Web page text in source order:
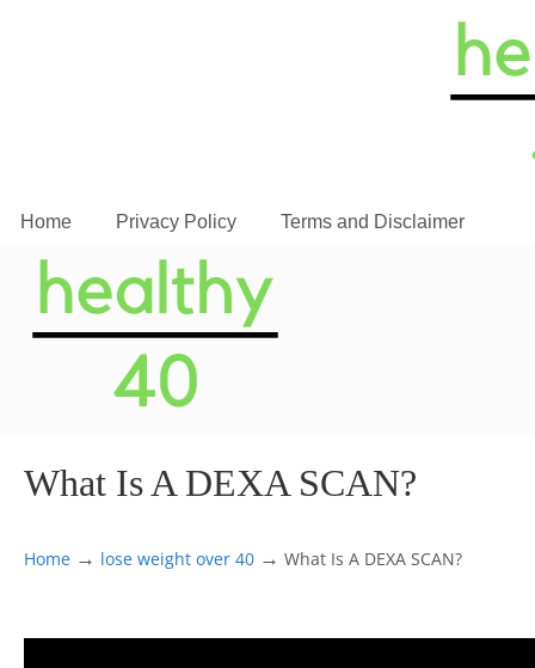
Home Privacy Policy Terms and Disclaimer
What Is A DEXA SCAN?
Home → lose weight over 40 → What Is A DEXA SCAN?